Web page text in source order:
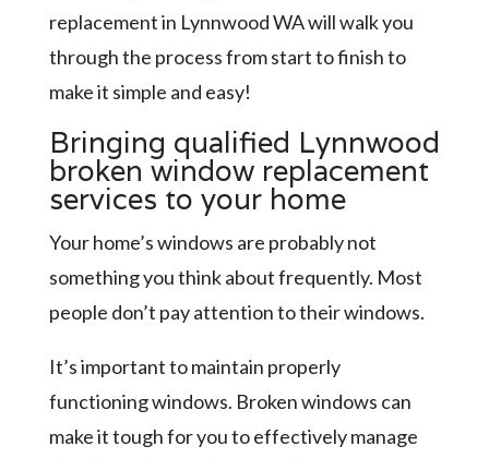
replacement in Lynnwood WA will walk you
through the process from start to finish to
make it simple and easy!
Bringing qualified Lynnwood
broken window replacement
services to your home
Your home’s windows are probably not
something you think about frequently. Most
people don’t pay attention to their windows.
It’s important to maintain properly
functioning windows. Broken windows can
make it tough for you to effectively manage